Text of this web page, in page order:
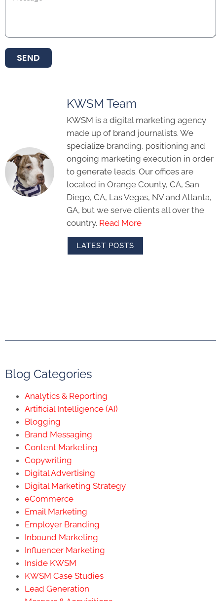
SEND
KWSM Team
KWSM is a digital marketing agency
made up of brand journalists. We
specialize branding, positioning and
ongoing marketing execution in order
to generate leads. Our offices are
located in Orange County, CA, San
Diego, CA, Las Vegas, NV and Atlanta,
GA, but we serve clients all over the
country. Read More
LATEST POSTS
Blog Categories
Analytics & Reporting
Artificial Intelligence (AI)
Blogging
Brand Messaging
Content Marketing
Copywriting
Digital Advertising
Digital Marketing Strategy
eCommerce
Email Marketing
Employer Branding
Inbound Marketing
Influencer Marketing
Inside KWSM
KWSM Case Studies
Lead Generation